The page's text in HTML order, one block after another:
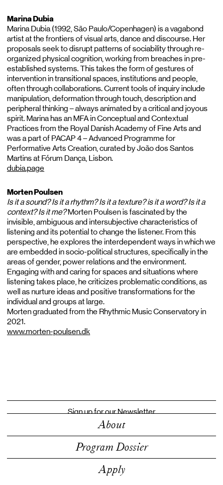
About
Program Dossier
Apply
Marina Dubia
Marina Dubia (1992, São Paulo/Copenhagen) is a vagabond
artist at the frontiers of visual arts, dance and discourse. Her
proposals seek to disrupt patterns of sociability through re-
organized physical cognition, working from breaches in pre-
established systems. This takes the form of gestures of
intervention in transitional spaces, institutions and people,
often through collaborations. Current tools of inquiry include
manipulation, deformation through touch, description and
peripheral thinking – always animated by a critical and joyous
spirit. Marina has an MFA in Conceptual and Contextual
Practices from the Royal Danish Academy of Fine Arts and
was a part of PACAP 4 – Advanced Programme for
Performative Arts Creation, curated by João dos Santos
Martins at Fórum Dança, Lisbon.
dubia.page
Morten Poulsen
Is it a sound? Is it a rhythm? Is it a texture? is it a word? Is it a
context? Is it me?Morten Poulsen is fascinated by the
invisible, ambiguous and intersubjective characteristics of
listening and its potential to change the listener. From this
perspective, he explores the interdependent ways in which we
are embedded in socio-political structures, specifically in the
areas of gender, power relations and the environment.
Engaging with and caring for spaces and situations where
listening takes place, he criticizes problematic conditions, as
well as nurture ideas and positive transformations for the
individual and groups at large.
Morten graduated from the Rhythmic Music Conservatory in
2021.
www.morten-poulsen.dk
Sign up for our Newsletter